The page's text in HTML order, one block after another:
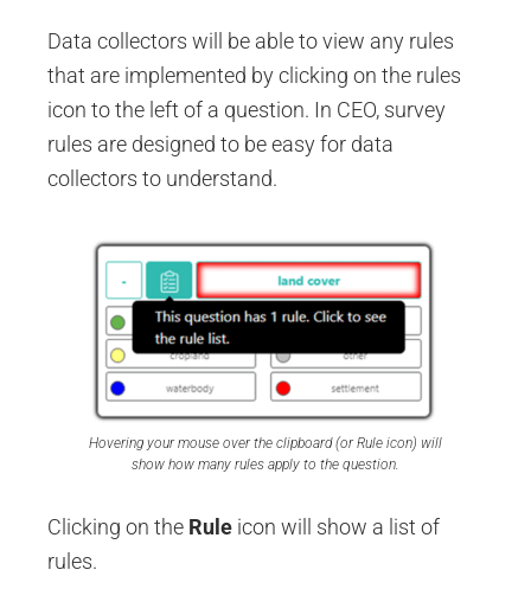
Data collectors will be able to view any rules
that are implemented by clicking on the rules
icon to the left of a question. In CEO, survey
rules are designed to be easy for data
collectors to understand.
Hovering your mouse over the clipboard (or Rule icon) will
show how many rules apply to the question.
Clicking on the Rule icon will show a list of
rules.